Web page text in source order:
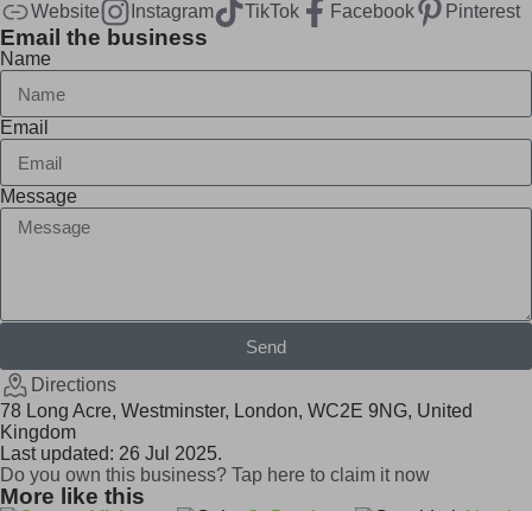
Website Instagram TikTok Facebook Pinterest
Email the business
Name
Email
Message
Send
Directions
78 Long Acre, Westminster, London, WC2E 9NG, United
Kingdom
Last updated: 26 Jul 2025.
Do you own this business? Tap here to claim it now
More like this